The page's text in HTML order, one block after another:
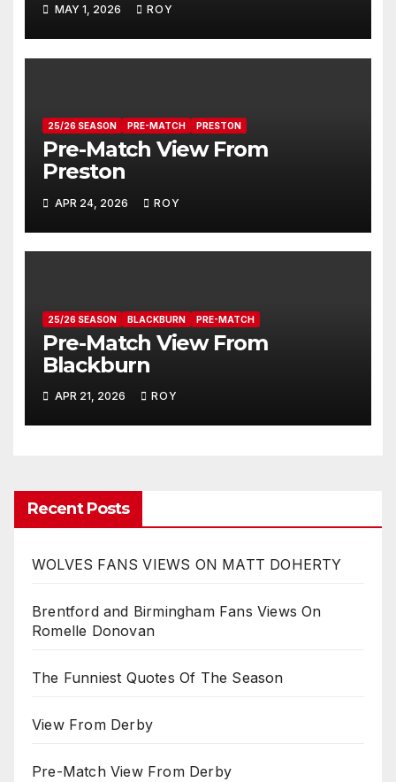
MAY 1, 2026 ROY
25/26 SEASON PRE-MATCH PRESTON
Pre-Match View From
Preston
APR 24, 2026 ROY
25/26 SEASON BLACKBURN PRE-MATCH
Pre-Match View From
Blackburn
APR 21, 2026 ROY
Recent Posts
WOLVES FANS VIEWS ON MATT DOHERTY
Brentford and Birmingham Fans Views On
Romelle Donovan
The Funniest Quotes Of The Season
View From Derby
Pre-Match View From Derby